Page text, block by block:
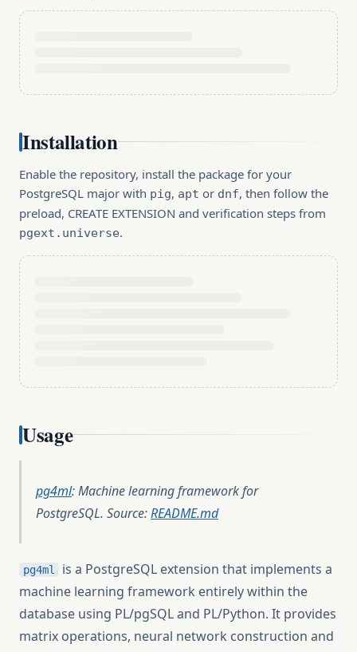
Installation
Enable the repository, install the package for your
PostgreSQL major with pig, apt or dnf, then follow the
preload, CREATE EXTENSION and verification steps from
pgext.universe.
Usage
pg4ml: Machine learning framework for
PostgreSQL. Source:README.md
pg4ml
is a PostgreSQL extension that implements a
machine learning framework entirely within the
database using PL/pgSQL and PL/Python. It provides
matrix operations, neural network construction and